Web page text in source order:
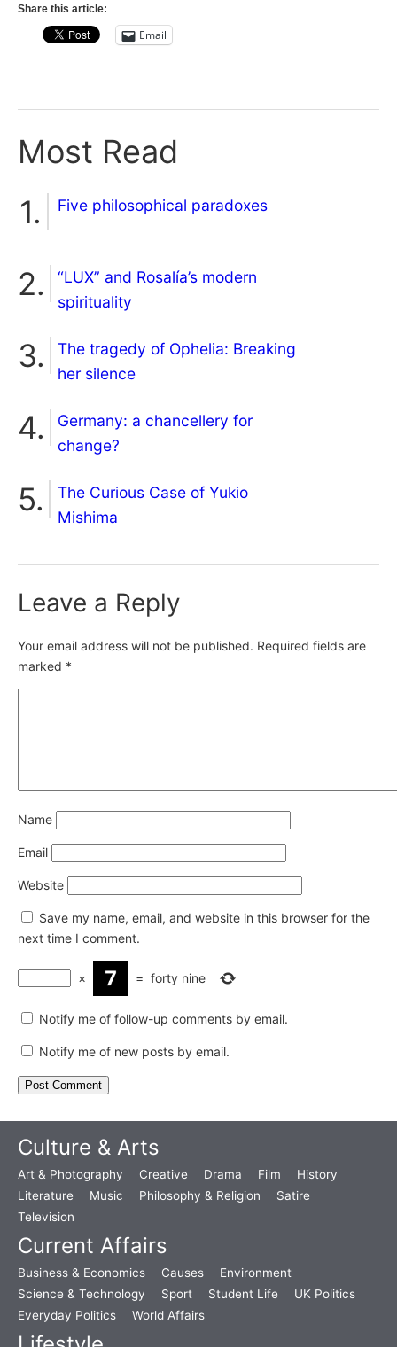
Share this article:
Email
Most Read
Five philosophical paradoxes
“LUX” and Rosalía’s modern
spirituality
The tragedy of Ophelia: Breaking
her silence
Germany: a chancellery for
change?
The Curious Case of Yukio
Mishima
Leave a Reply
Your email address will not be published. Required fields are
marked *
Name
Email
Website
Save my name, email, and website in this browser for the
next time I comment.
× = forty nine
Notify me of follow-up comments by email.
Notify me of new posts by email.
Culture & Arts
Art & Photography Creative Drama Film
History
Literature
Music Philosophy & Religion
Satire
Television
Current Affairs
Business & Economics Causes
Environment
Science & Technology
Sport Student Life
UK Politics
Everyday Politics
World Affairs